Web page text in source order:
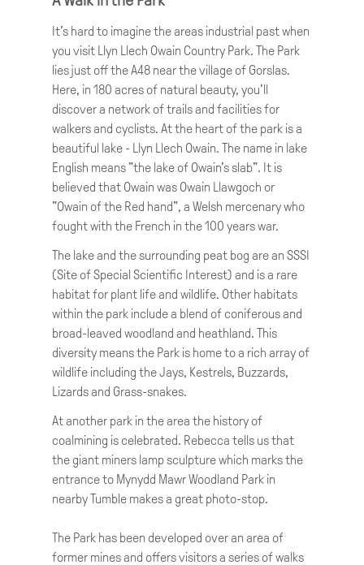
successful film production company from
her base in Carmarthenshire.
Rebecca tells us that Cross Hands is
reputed to get its name as the place where
Carmarthen were exchanged. The village
grew around the former Cross Hands
colliery, which opened in 1869. This tells us
that we are in coal-mining territory, as the
Gwendraeth lies at the western edge of the
famous South Wales coalfield.
It’s hard to imagine the areas industrial past when
you visit Llyn Llech Owain Country Park. The Park
lies just off the A48 near the village of Gorslas.
Here, in 180 acres of natural beauty, you’ll
discover a network of trails and facilities for
walkers and cyclists. At the heart of the park is a
beautiful lake - Llyn Llech Owain. The name in lake
English means "the lake of Owain's slab". It is
believed that Owain was Owain Llawgoch or
"Owain of the Red hand", a Welsh mercenary who
fought with the French in the 100 years war.
The lake and the surrounding peat bog are an SSSI
(Site of Special Scientific Interest) and is a rare
habitat for plant life and wildlife. Other habitats
within the park include a blend of coniferous and
broad-leaved woodland and heathland. This
diversity means the Park is home to a rich array of
wildlife including the Jays, Kestrels, Buzzards,
Lizards and Grass-snakes.
At another park in the area the history of
coalmining is celebrated. Rebecca tells us that
the giant miners lamp sculpture which marks the
entrance to Mynydd Mawr Woodland Park in
nearby Tumble makes a great photo-stop.
The Park has been developed over an area of
former mines and offers visitors a series of walks